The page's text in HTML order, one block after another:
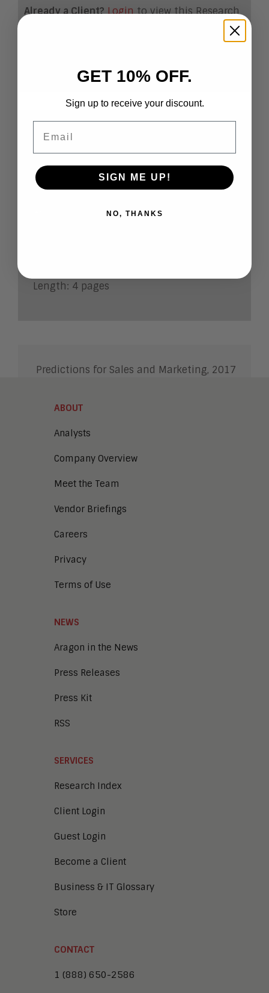
Already a Client? Loginto view this Research
Predictions for Sales and
Markeitng, 2017
Predicting the future ofthe sales and
Length: 4 pages
Predictions for Sales and Marketing, 2017
ABOUT
Analysts
Company Overview
Meet the Team
Vendor Briefings
Careers
Privacy
Terms of Use
NEWS
Aragon in the News
Press Releases
Press Kit
RSS
SERVICES
Research Index
Client Login
Guest Login
Become a Client
Business & IT Glossary
Store
CONTACT
1 (888) 650-2586
GET 10% OFF.
Sign up to receive your discount.
SIGN ME UP!
NO, THANKS